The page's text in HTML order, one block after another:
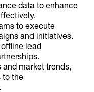
data to enhance
to execute
and initiatives.
lead
market trends,
to the